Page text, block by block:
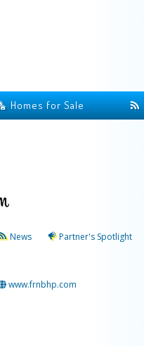
Homes for Sale
News Partner's Spotlight
www.frnbhp.com